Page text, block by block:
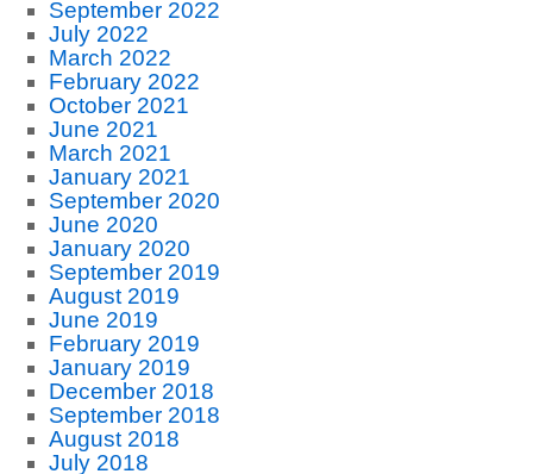
September 2022
July 2022
March 2022
February 2022
October 2021
June 2021
March 2021
January 2021
September 2020
June 2020
January 2020
September 2019
August 2019
June 2019
February 2019
January 2019
December 2018
September 2018
August 2018
July 2018